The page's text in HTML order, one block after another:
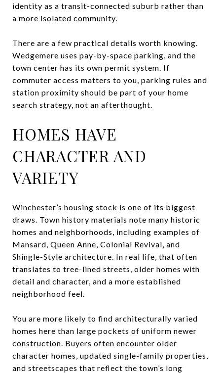
identity as a transit-connected suburb rather than
a more isolated community.
There are a few practical details worth knowing.
Wedgemere uses pay-by-space parking, and the
town center has its own permit system. If
commuter access matters to you, parking rules and
station proximity should be part of your home
search strategy, not an afterthought.
HOMES HAVE
CHARACTER AND
VARIETY
Winchester’s housing stock is one of its biggest
draws. Town history materials note many historic
homes and neighborhoods, including examples of
Mansard, Queen Anne, Colonial Revival, and
Shingle-Style architecture. In real life, that often
translates to tree-lined streets, older homes with
detail and character, and a more established
neighborhood feel.
You are more likely to find architecturally varied
homes here than large pockets of uniform newer
construction. Buyers often encounter older
character homes, updated single-family properties,
and streetscapes that reflect the town’s long